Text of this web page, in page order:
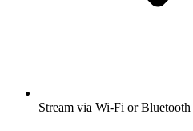
Stream via Wi-Fi or Bluetooth